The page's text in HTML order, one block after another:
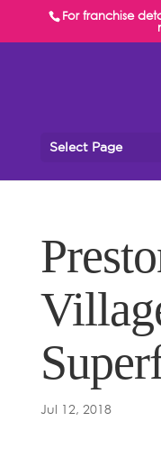
For franchise
Select Page
Jul 12, 2018